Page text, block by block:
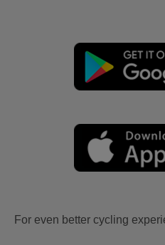
For even better cycling